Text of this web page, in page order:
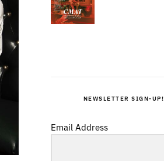
NEWSLETTER SIGN-UP!
Email Address